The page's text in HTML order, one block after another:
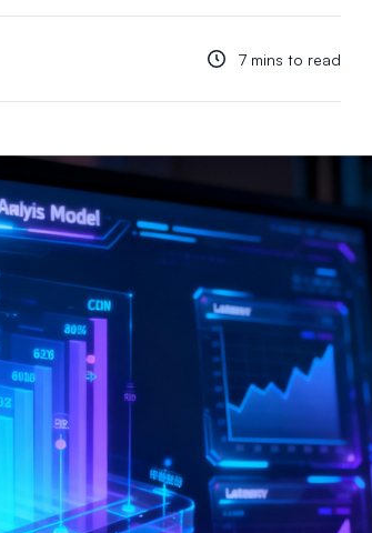
7 mins to read